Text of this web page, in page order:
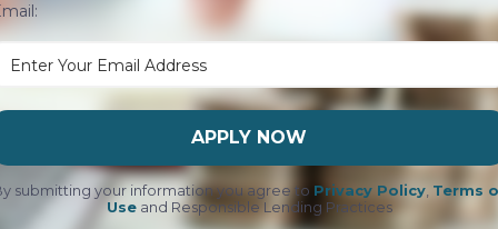
APPLY NOW
submitting your information you agree to Privacy Policy, Terms
Useand Responsible Lending Practices